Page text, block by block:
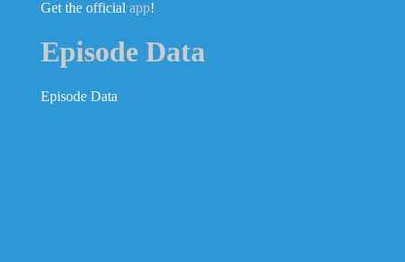
Get the official app!
Episode Data
Episode Data